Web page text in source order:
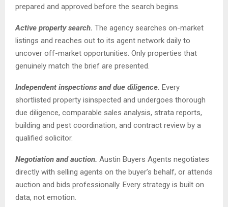
prepared and approved before the search begins.
Active property search. The agency searches on-market
listings and reaches out to its agent network daily to
uncover off-market opportunities. Only properties that
genuinely match the brief are presented.
Independent inspections and due diligence. Every
shortlisted property isinspected and undergoes thorough
due diligence, comparable sales analysis, strata reports,
building and pest coordination, and contract review by a
qualified solicitor.
Negotiation and auction. Austin Buyers Agents negotiates
directly with selling agents on the buyer’s behalf, or attends
auction and bids professionally. Every strategy is built on
data, not emotion.